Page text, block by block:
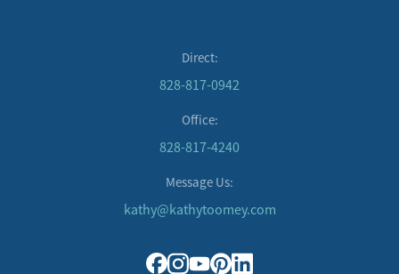
Direct:
828-817-0942
Office:
828-817-4240
Message Us:
kathy@kathytoomey.com